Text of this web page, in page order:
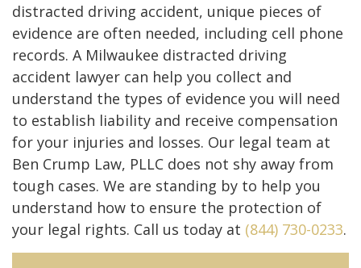
distracted driving accident, unique pieces of
evidence are often needed, including cell phone
records. A Milwaukee distracted driving
accident lawyer can help you collect and
understand the types of evidence you will need
to establish liability and receive compensation
for your injuries and losses. Our legal team at
Ben Crump Law, PLLC does not shy away from
tough cases. We are standing by to help you
understand how to ensure the protection of
your legal rights. Call us today at (844) 730-0233.